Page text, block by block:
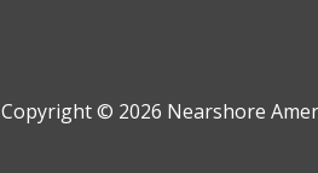
Copyright © 2026 Nearshore